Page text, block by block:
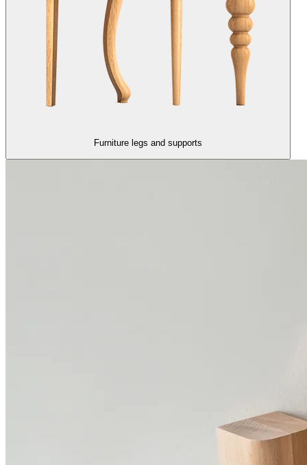
Furniture legs and supports